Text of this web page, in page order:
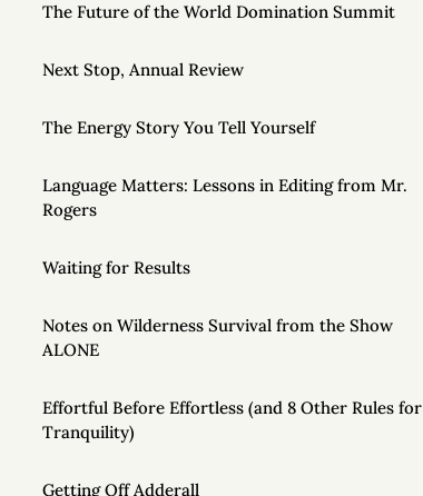
The Future of the World Domination Summit
Next Stop, Annual Review
The Energy Story You Tell Yourself
Language Matters: Lessons in Editing from Mr.
Rogers
Waiting for Results
Notes on Wilderness Survival from the Show
ALONE
Effortful Before Effortless (and 8 Other Rules for
Tranquility)
Getting Off Adderall